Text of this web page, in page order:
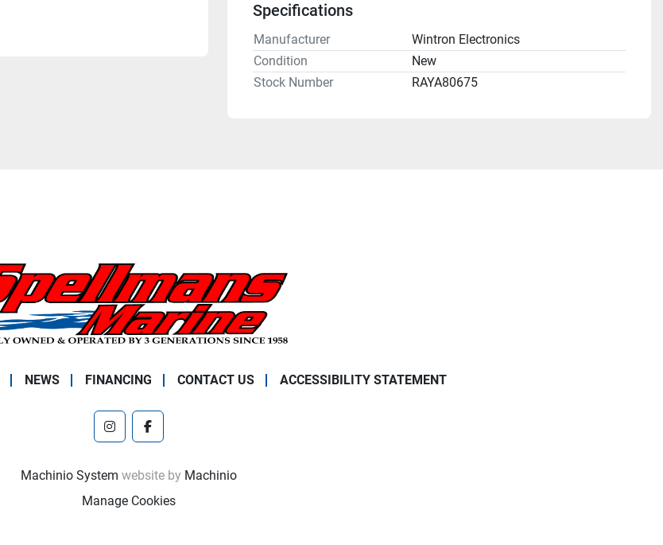
Specifications
Manufacturer
Wintron Electronics
Condition
New
Stock Number
RAYA80675
NEWS FINANCING CONTACT US ACCESSIBILITY STATEMENT
instagramfacebook
Machinio System website by Machinio
Manage Cookies